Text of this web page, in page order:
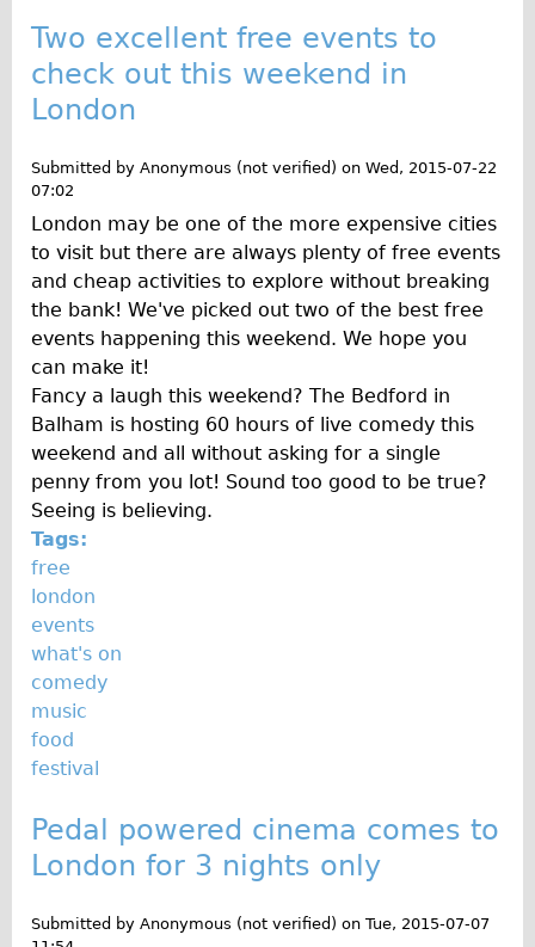
Our Core Values
Jobs
FAQ
Hire FAQ
Repair FAQ
Other FAQ
Bikes on Trains
Excursion Ideas
Press/ Reviews
Press reviews
Local and International Achievements
Links
Jobs
Terms/Privacy
Two excellent free events to
check out this weekend in
London
Submitted by Anonymous (not verified) on Wed, 2015-07-22
07:02
London may be one of the more expensive cities
to visit but there are always plenty of free events
and cheap activities to explore without breaking
the bank! We've picked out two of the best free
events happening this weekend. We hope you
can make it!
Fancy a laugh this weekend? The Bedford in
Balham is hosting 60 hours of live comedy this
weekend and all without asking for a single
penny from you lot! Sound too good to be true?
Seeing is believing.
Tags:
free
london
events
what's on
comedy
music
food
festival
Pedal powered cinema comes to
London for 3 nights only
Submitted by Anonymous (not verified) on Tue, 2015-07-07